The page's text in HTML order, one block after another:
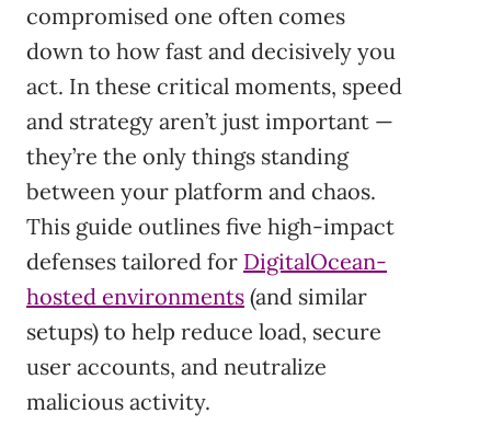
compromised one often comes
down to how fast and decisively you
act. In these critical moments, speed
and strategy aren’t just important —
they’re the only things standing
between your platform and chaos.
This guide outlines five high-impact
defenses tailored for DigitalOcean-
hosted environments (and similar
setups) to help reduce load, secure
user accounts, and neutralize
malicious activity.